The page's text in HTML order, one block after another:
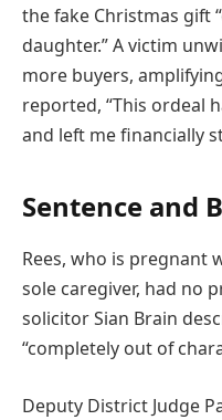
the fake Christmas gift
daughter.” A victim
more buyers,
reported, “This ordeal
and left me financially
Sentence and
Rees, who is pregnant
sole caregiver, had no
solicitor Sian Brain
“completely out of
Deputy District Judge